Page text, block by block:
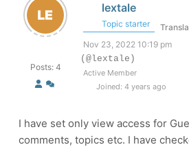
Posts: 4
lextale
Topic starter
Nov 23, 2022 10:19 pm
(@lextale)
Active Member
Joined: 4 years ago
I have set only view access for
comments, topics etc. I have